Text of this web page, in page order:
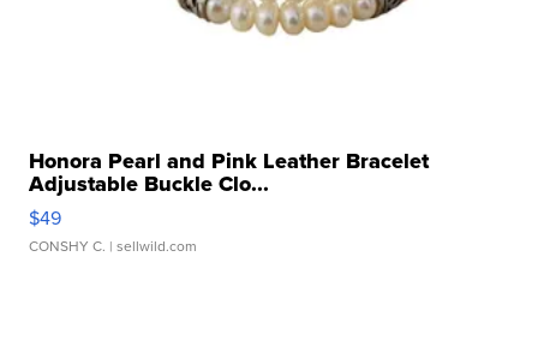
Honora Pearl and Pink Leather Bracelet
Adjustable Buckle Clo...
$49
CONSHY C. | sellwild.com